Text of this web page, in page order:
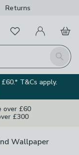
Returns
Search
FavouritesMy Account
Basket
T&Cs apply.
over £60
£300
Wallpaper